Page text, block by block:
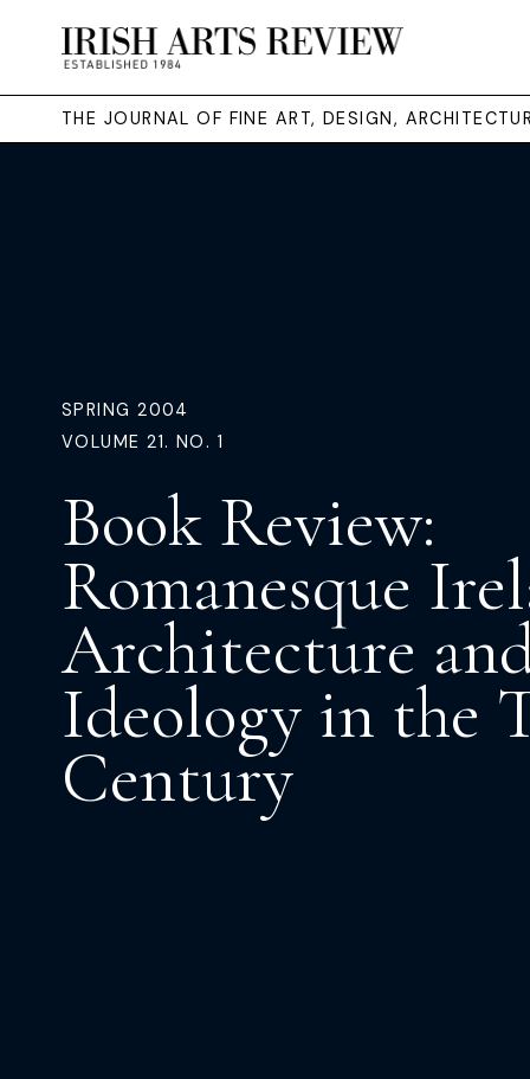
THE JOURNAL OF FINE ART, DESIGN,
SPRING 2004
VOLUME 21. NO. 1
Book Review:
Romanesque
Architecture
Ideology in the
Century